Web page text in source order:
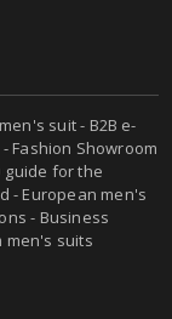
suit - B2B e-
Fashion Showroom
guide for the
- European men's
- Business
men's suits